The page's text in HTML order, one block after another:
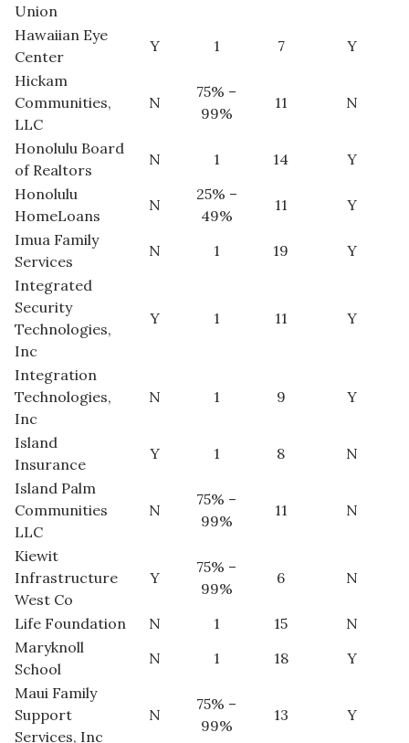
Lists & Awards
Awards & Nominations
Movers Makers
Awards Store
About
Connect With Us
Advertise with us
Daily Newsletter Signup
Where’s I.C.E.?
Union
Hawaiian Eye
Center
Y 1 7
Y
Hickam
Communities,
LLC
N
75% –
99%
11 N
Honolulu Board
of Realtors
N 1 14
Y
Honolulu
HomeLoans
N
25% –
49%
11
Y
Imua Family
Services
N 1 19
Y
Integrated
Security
Technologies,
Inc
Y 1 11 Y
Integration
Technologies,
Inc
N 1 9 Y
Island
Insurance
Y 1 8
N
Island Palm
Communities
LLC
N
75% –
99%
11 N
Kiewit
Infrastructure
West Co
Y
75% –
99%
6 N
Life Foundation N 1 15
N
Maryknoll
School
N 1 18
Y
Maui Family
Support
Services, Inc
N
75% –
99%
13 Y